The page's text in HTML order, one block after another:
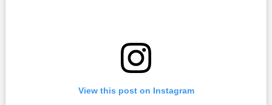
View this post on Instagram